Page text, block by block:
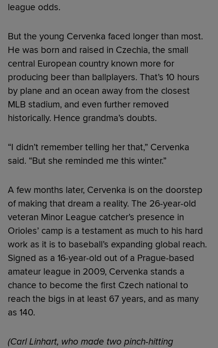
league odds.
But the young Cervenka faced longer than most.
He was born and raised in Czechia, the small
central European country known more for
producing beer than ballplayers. That’s 10 hours
by plane and an ocean away from the closest
MLB stadium, and even further removed
historically. Hence grandma’s doubts.
“I didn’t remember telling her that,” Cervenka
said. “But she reminded me this winter.”
A few months later, Cervenka is on the doorstep
of making that dream a reality. The 26-year-old
veteran Minor League catcher’s presence in
Orioles’ camp is a testament as much to his hard
work as it is to baseball’s expanding global reach.
Signed as a 16-year-old out of a Prague-based
amateur league in 2009, Cervenka stands a
chance to become the first Czech national to
reach the bigs in at least 67 years, and as many
as 140.
(Carl Linhart, who made two pinch-hitting